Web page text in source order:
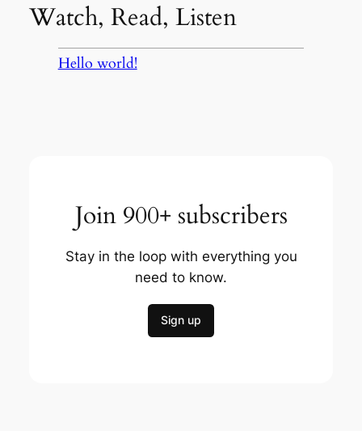
Watch, Read, Listen
Hello world!
Join 900+ subscribers
Stay in the loop with everything you
need to know.
Sign up